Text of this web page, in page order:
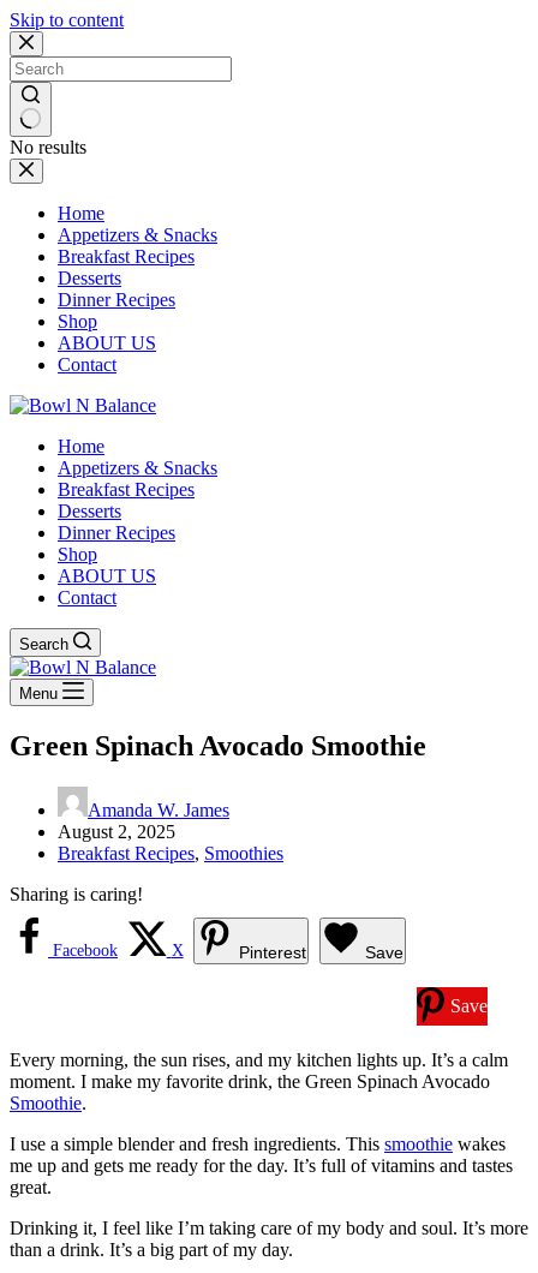
Skip to content
No results
Home
Appetizers & Snacks
Breakfast Recipes
Desserts
Dinner Recipes
Shop
ABOUT US
Contact
Home
Appetizers & Snacks
Breakfast Recipes
Desserts
Dinner Recipes
Shop
ABOUT US
Contact
Search
Menu
Green Spinach Avocado Smoothie
Amanda W. James
August 2, 2025
Breakfast Recipes, Smoothies
Sharing is caring!
Facebook X Pinterest Save
Save
Every morning, the sun rises, and my kitchen lights up. It’s a calm
moment. I make my favorite drink, the Green Spinach Avocado
Smoothie.
I use a simple blender and fresh ingredients. This smoothie wakes
me up and gets me ready for the day. It’s full of vitamins and tastes
great.
Drinking it, I feel like I’m taking care of my body and soul. It’s more
than a drink. It’s a big part of my day.